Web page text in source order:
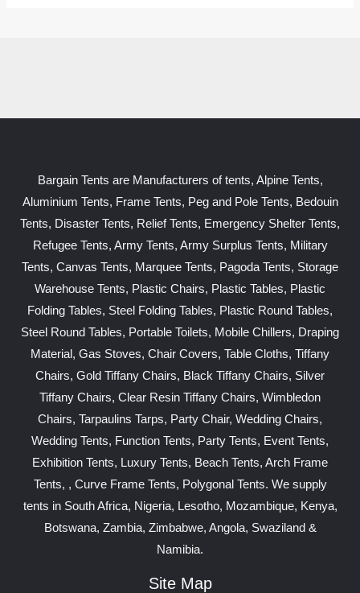
Bargain Tents are Manufacturers of tents, Alpine Tents,
Aluminium Tents, Frame Tents, Peg and Pole Tents, Bedouin
Tents, Disaster Tents, Relief Tents, Emergency Shelter Tents,
Refugee Tents, Army Tents, Army Surplus Tents, Military
Tents, Canvas Tents, Marquee Tents, Pagoda Tents, Storage
Warehouse Tents, Plastic Chairs, Plastic Tables, Plastic
Folding Tables, Steel Folding Tables, Plastic Round Tables,
Steel Round Tables, Portable Toilets, Mobile Chillers, Draping
Material, Gas Stoves, Chair Covers, Table Cloths, Tiffany
Chairs, Gold Tiffany Chairs, Black Tiffany Chairs, Silver
Tiffany Chairs, Clear Resin Tiffany Chairs, Wimbledon
Chairs, Tarpaulins Tarps, Party Chair, Wedding Chairs,
Wedding Tents, Function Tents, Party Tents, Event Tents,
Exhibition Tents, Luxury Tents, Beach Tents, Arch Frame
Tents, , Curve Frame Tents, Polygonal Tents. We supply
tents in South Africa, Nigeria, Lesotho, Mozambique, Kenya,
Botswana, Zambia, Zimbabwe, Angola, Swaziland &
Namibia.
Site Map